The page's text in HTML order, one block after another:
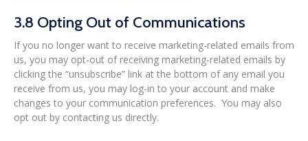
3.8 Opting Out of Communications
If you no longer want to receive marketing-related emails from
us, you may opt-out of receiving marketing-related emails by
clicking the “unsubscribe” link at the bottom of any email you
receive from us, you may log-in to your account and make
changes to your communication preferences. You may also
opt out by contacting us directly.